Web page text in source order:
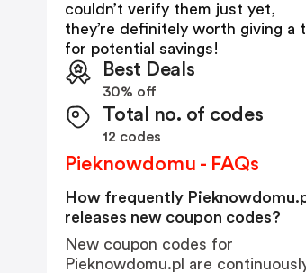
couldn’t verify them just yet,
they’re definitely worth giving a
for potential savings!
Best Deals
30% off
Total no. of codes
12 codes
Pieknowdomu - FAQs
How frequently
releases new coupon codes?
New coupon codes for
Pieknowdomu.pl are